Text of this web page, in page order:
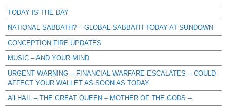
TODAY IS THE DAY
NATIONAL SABBATH? – GLOBAL SABBATH TODAY AT SUNDOWN
CONCEPTION FIRE UPDATES
MUSIC – AND YOUR MIND
URGENT WARNING – FINANCIAL WARFARE ESCALATES – COULD
AFFECT YOUR WALLET AS SOON AS TODAY
All HAIL – THE GREAT QUEEN – MOTHER OF THE GODS –